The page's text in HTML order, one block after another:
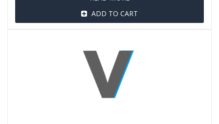
ADD TO CART